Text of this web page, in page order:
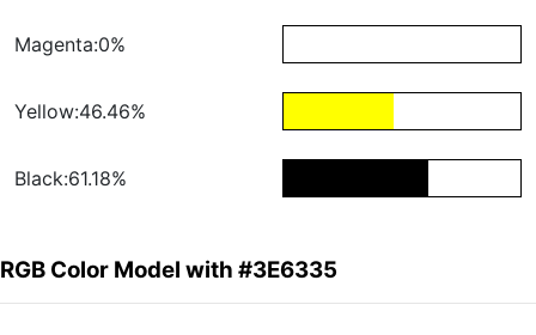
Magenta:0%
Yellow:46.46%
Black:61.18%
RGB Color Model with #3E6335